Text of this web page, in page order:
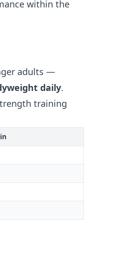
within the
adults —
daily.
training